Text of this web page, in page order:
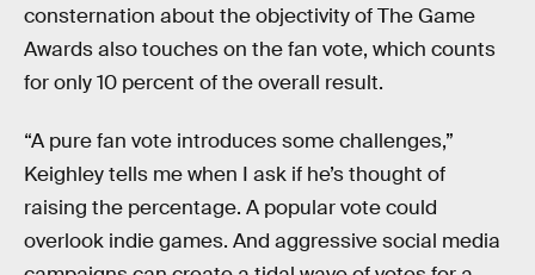
consternation about the objectivity of The Game
Awards also touches on the fan vote, which counts
for only 10 percent of the overall result.
“A pure fan vote introduces some challenges,”
Keighley tells me when I ask if he’s thought of
raising the percentage. A popular vote could
overlook indie games. And aggressive social media